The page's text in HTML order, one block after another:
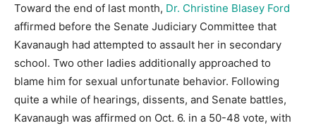
Toward the end of last month, Dr. Christine Blasey Ford
affirmed before the Senate Judiciary Committee that
Kavanaugh had attempted to assault her in secondary
school. Two other ladies additionally approached to
blame him for sexual unfortunate behavior. Following
quite a while of hearings, dissents, and Senate battles,
Kavanaugh was affirmed on Oct. 6. in a 50-48 vote, with